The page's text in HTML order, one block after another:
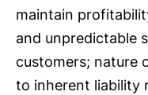
maintain
and unpredictable
customers; nature
to inherent liability